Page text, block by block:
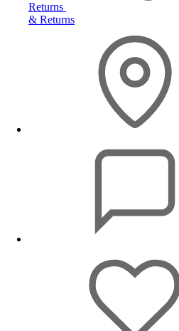
Returns
& Returns